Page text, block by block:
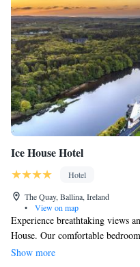
Ice House Hotel
Hotel
The Quay, Ballina, Ireland
•
View on map
Experience breathtaking views
House. Our comfortable
let in plenty of natural light,
Show more